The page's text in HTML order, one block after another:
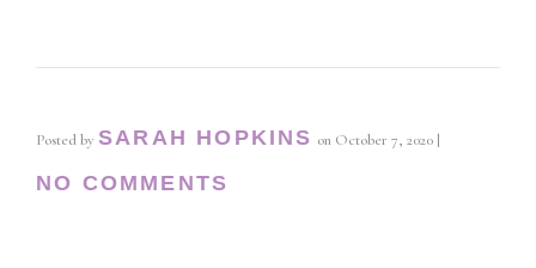
Posted by SARAH HOPKINS on October 7, 2020 |
NO COMMENTS